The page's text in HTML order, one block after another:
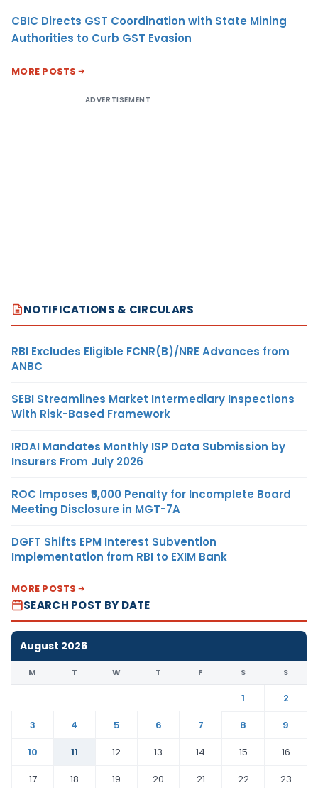
CBIC Directs GST Coordination with State Mining
Authorities to Curb GST Evasion
MORE POSTS
ADVERTISEMENT
NOTIFICATIONS & CIRCULARS
RBI Excludes Eligible FCNR(B)/NRE Advances from
ANBC
SEBI Streamlines Market Intermediary Inspections
With Risk-Based Framework
IRDAI Mandates Monthly ISP Data Submission by
Insurers From July 2026
ROC Imposes ₹5,000 Penalty for Incomplete Board
Meeting Disclosure in MGT-7A
DGFT Shifts EPM Interest Subvention
Implementation from RBI to EXIM Bank
MORE POSTS
SEARCH POST BY DATE
August 2026
M T W T F S S
1
2
3
4 5 6 7 8
9
10
11 12 13 14 15
16
17
18 19 20 21 22
23